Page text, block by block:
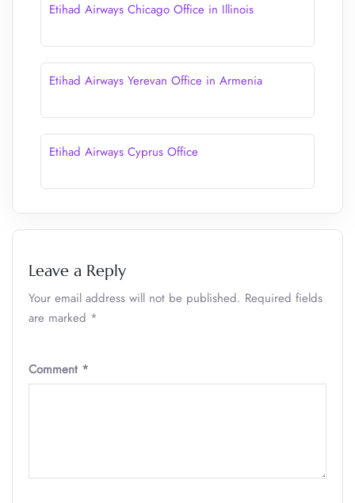
Etihad Airways Chicago Office in Illinois
Etihad Airways Yerevan Office in Armenia
Etihad Airways Cyprus Office
Leave a Reply
Your email address will not be published. Required fields
are marked *
Comment *